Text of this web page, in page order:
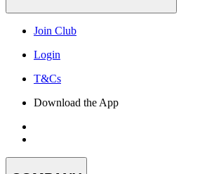
Join Club
Login
T&Cs
Download the App